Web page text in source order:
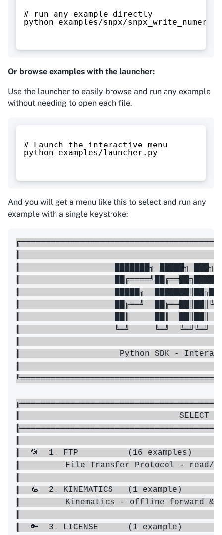
# run any example directly
python examples/snpx/
Or browse examples with the launcher:
Use the launcher to easily browse and run any example
without needing to open each file.
# Launch the interactive menu
python examples/launcher.py
And you will get a menu like this to select and run any
example with a single keystroke:
║                   ███████╗ █████╗
║
║                   █████╗
║                   ██╔══╝
║                   ╚═╝     ╚═╝  ╚═╝╚═╝
║                    Python SDK -
║                                SELECT
║  📂  1. FTP          (16
║         File Transfer Protocol -
║  🦾  2. KINEMATICS   (1
║         Kinematics - offline forward &
║  🔑  3. LICENSE      (1